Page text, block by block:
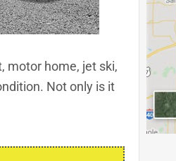
motor home, jet ski,
Not only is it